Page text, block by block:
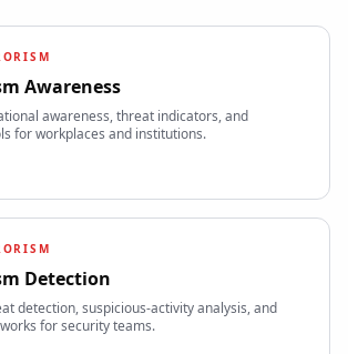
Awareness
awareness, threat indicators, and
for workplaces and institutions.
Detection
detection, suspicious-activity analysis, and
for security teams.